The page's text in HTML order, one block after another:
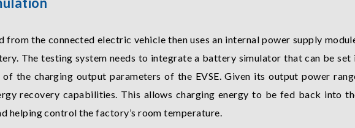
from the connected electric vehicle then uses an internal power supply
The testing system needs to integrate a battery simulator that can be
the charging output parameters of the EVSE. Given its output power
recovery capabilities. This allows charging energy to be fed back into
helping control the factory’s room temperature.